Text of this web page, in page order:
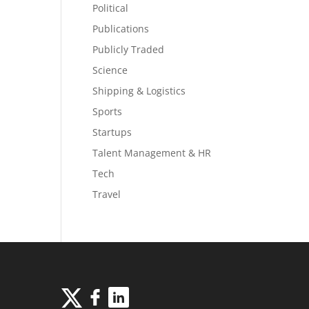
Political
Publications
Publicly Traded
Science
Shipping & Logistics
Sports
Startups
Talent Management & HR
Tech
Travel